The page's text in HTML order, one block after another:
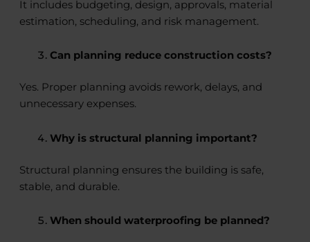
It includes budgeting, design, approvals, material
estimation, scheduling, and risk management.
Can planning reduce construction costs?
Yes. Proper planning avoids rework, delays, and
unnecessary expenses.
Why is structural planning important?
Structural planning ensures the building is safe,
stable, and durable.
When should waterproofing be planned?